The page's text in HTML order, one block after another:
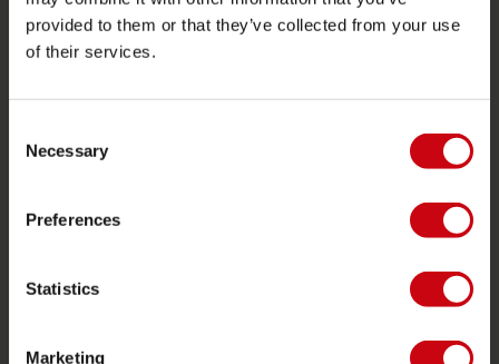
provided to them or that they’ve collected from your use
of their services.
Selection
Necessary
Preferences
Statistics
Marketing
Interesse del rivenditore
2026 Collection
Foil
SUP